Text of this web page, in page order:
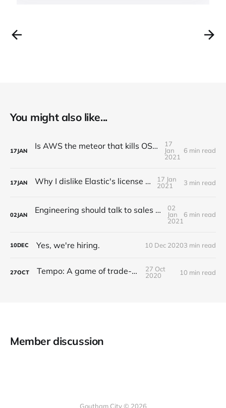
You might also like...
17JAN Is AWS the meteor that kills OSS companies?
17
Jan
2021
6 min read
17JAN Why I dislike Elastic's license change
17 Jan
2021
3 min read
02JAN Engineering should talk to sales (A story of Grafana Labs)
02
Jan
2021
6 min read
10DEC Yes, we're hiring. 10 Dec 20203 min read
27OCT Tempo: A game of trade-offs
27 Oct
2020
10 min read
Member discussion
Goutham City © 2026